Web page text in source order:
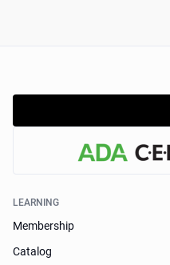
LEARNING
Membership
Catalog